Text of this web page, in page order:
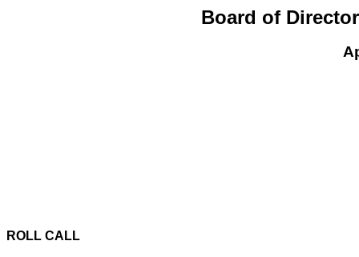
Board of
ROLL CALL